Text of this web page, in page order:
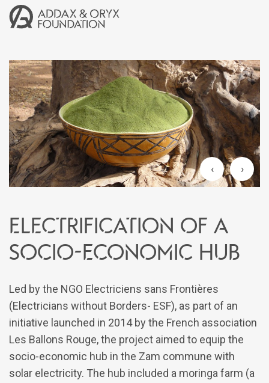
‹ ›
ELECTRIFICATION OF A
SOCIO-ECONOMIC HUB
Led by the NGO Electriciens sans Frontières
(Electricians without Borders- ESF), as part of an
initiative launched in 2014 by the French association
Les Ballons Rouge, the project aimed to equip the
socio-economic hub in the Zam commune with
solar electricity. The hub included a moringa farm (a